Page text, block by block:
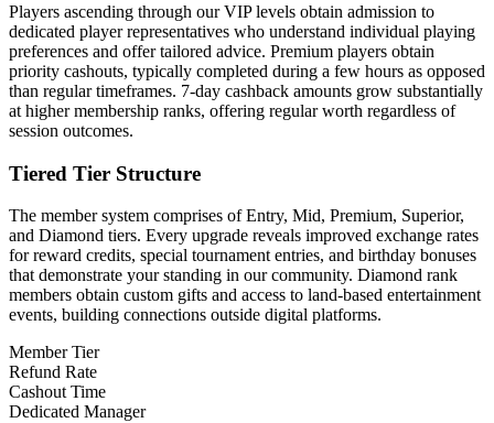
Players ascending through our VIP levels obtain admission to
dedicated player representatives who understand individual playing
preferences and offer tailored advice. Premium players obtain
priority cashouts, typically completed during a few hours as opposed
than regular timeframes. 7-day cashback amounts grow substantially
at higher membership ranks, offering regular worth regardless of
session outcomes.
Tiered Tier Structure
The member system comprises of Entry, Mid, Premium, Superior,
and Diamond tiers. Every upgrade reveals improved exchange rates
for reward credits, special tournament entries, and birthday bonuses
that demonstrate your standing in our community. Diamond rank
members obtain custom gifts and access to land-based entertainment
events, building connections outside digital platforms.
Member Tier
Refund Rate
Cashout Time
Dedicated Manager